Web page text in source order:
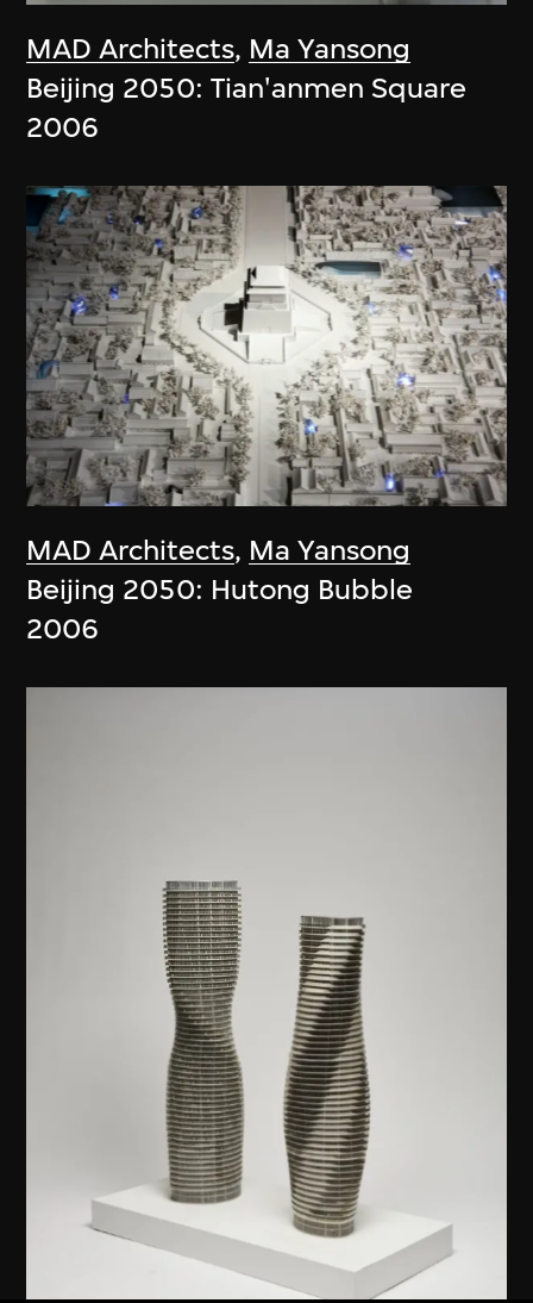
MAD Architects, Ma Yansong
Beijing 2050: Tian'anmen Square
2006
MAD Architects, Ma Yansong
Beijing 2050: Hutong Bubble
2006